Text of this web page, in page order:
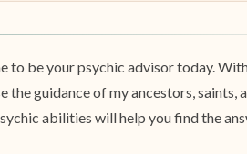
to be your psychic advisor today.
guidance of my ancestors,
abilities will help you find the